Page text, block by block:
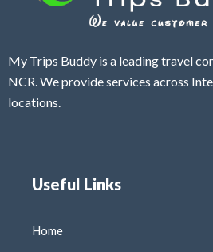
My Trips Buddy is a leading travel
NCR. We provide services across
locations.
Useful Links
Home